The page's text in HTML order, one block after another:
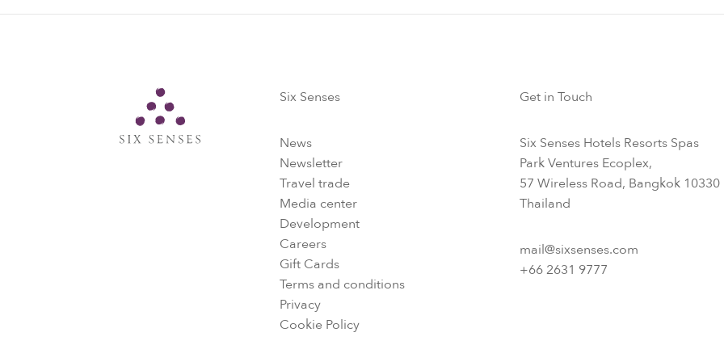
Six Senses
News
Newsletter
Travel trade
Media center
Development
Careers
Gift Cards
Terms and conditions
Privacy
Cookie Policy
Get in Touch
Six Senses Hotels Resorts Spas
Park Ventures Ecoplex,
57 Wireless Road, Bangkok 10330
Thailand
mail@sixsenses.com
+66 2631 9777